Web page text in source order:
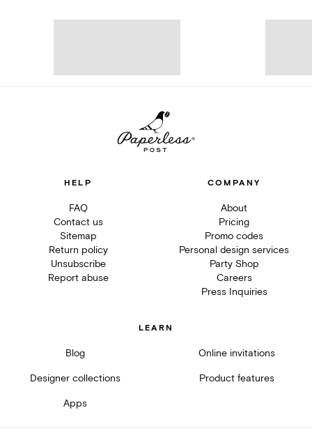
HELP
FAQ
Contact us
Sitemap
Return policy
Unsubscribe
Report abuse
COMPANY
About
Pricing
Promo codes
Personal design services
Party Shop
Careers
Press Inquiries
LEARN
Blog Online invitations
Designer collections Product features
Apps